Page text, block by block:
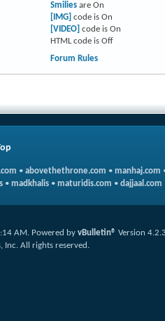
Smiliesare On
[IMG] code is On
[VIDEO] code is On
HTML code is Off
Forum Rules
• abovethethrone.com • manhaj.com
• madkhalis • maturidis.com • dajjaal.com
AM. Powered by vBulletin® Version
All rights reserved.